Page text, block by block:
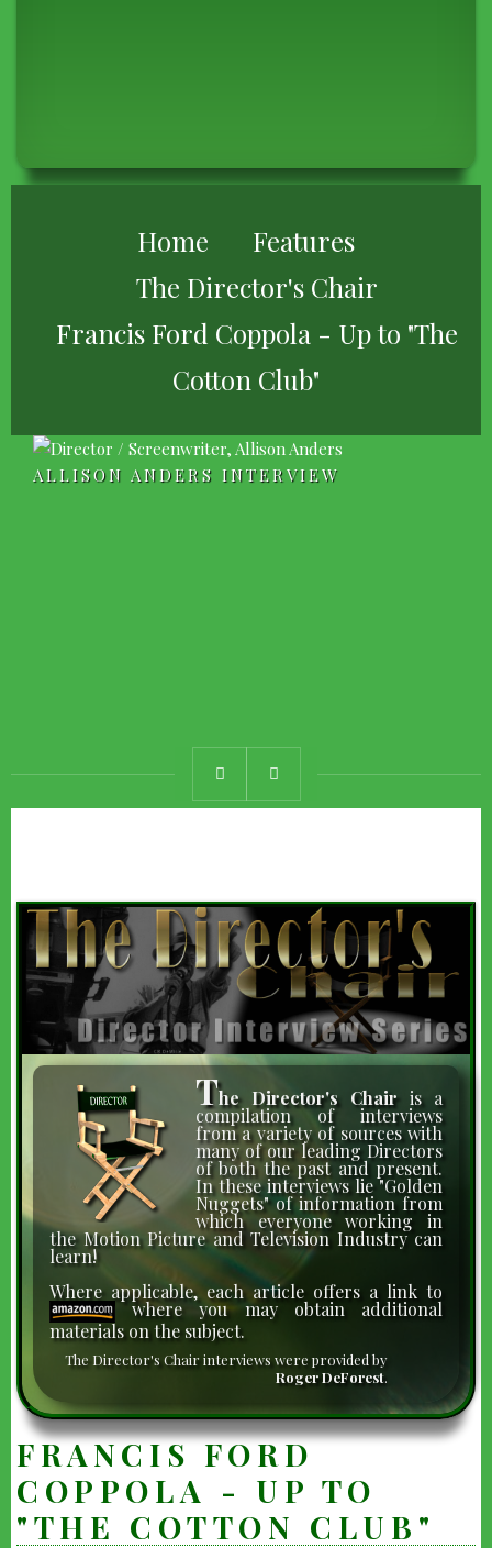
BREADCRUMB
Home
Features
The Director's Chair
Francis Ford Coppola - Up to "The
Cotton Club"
ALLISON ANDERS INTERVIEW
The Director's Chairis a
compilation of interviews
from a variety of sources with
many of our leading Directors
of both the past and present.
In these interviews lie "Golden
Nuggets" of information from
which everyone working in
the Motion Picture and Television Industry can
learn!
Where applicable, each article offers a link to
where you may obtain additional
materials on the subject.
The Director's Chair interviews were provided by
Roger DeForest.
FRANCIS FORD
COPPOLA - UP TO
"THE COTTON CLUB"